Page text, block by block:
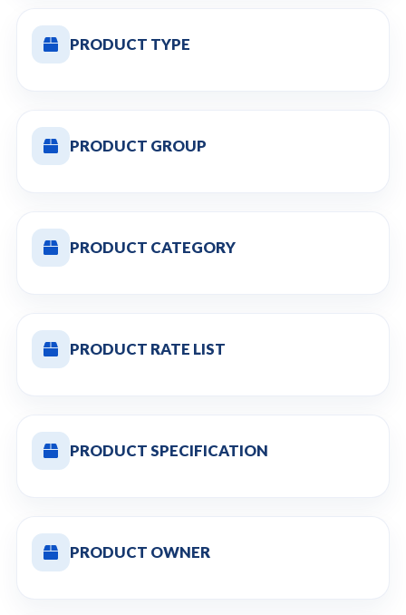
PRODUCT TYPE
PRODUCT GROUP
PRODUCT CATEGORY
PRODUCT RATE LIST
PRODUCT SPECIFICATION
PRODUCT OWNER